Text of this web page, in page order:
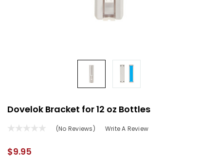
Dovelok Bracket for 12 oz Bottles
(No Reviews) Write A Review
$9.95